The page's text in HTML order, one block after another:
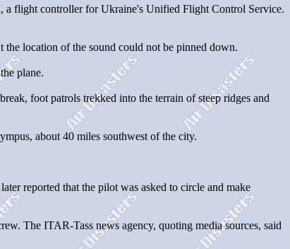
a flight controller for Ukraine's Unified Flight Control Service.
location of the sound could not be pinned down.
plane.
foot patrols trekked into the terrain of steep ridges and
about 40 miles southwest of the city.
reported that the pilot was asked to circle and make
The ITAR-Tass news agency, quoting media sources, said